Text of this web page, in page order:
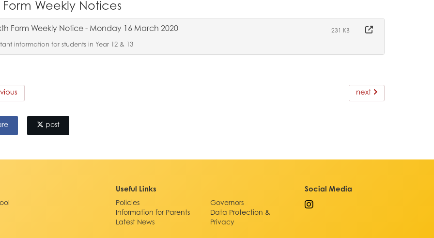
Form Weekly Notices
Form Weekly Notice - Monday 16 March 2020 231 KB
information for students in Year 12 & 13
next
post
Useful Links
Policies
Information for Parents
Latest News
Governors
Data Protection &
Privacy
Social Media